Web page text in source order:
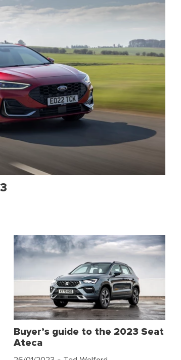
Buyer’s guide to the 2023 Seat
Ateca